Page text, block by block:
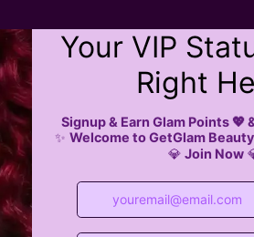
All Services Book Now